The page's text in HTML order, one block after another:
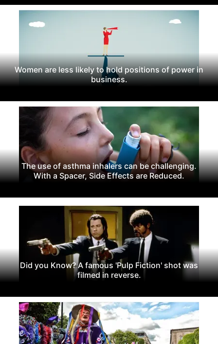
Women are less likely to hold positions of power in
business.
The use of asthma inhalers can be challenging.
With a Spacer, Side Effects are Reduced.
Did you Know? A famous 'Pulp Fiction' shot was
filmed in reverse.